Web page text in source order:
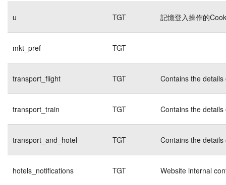
u TGT 記憶登入操作的
mkt_pref TGT
transport_flight TGT Contains the
transport_train TGT Contains the
transport_and_hotel TGT Contains the
hotels_notifications TGT Website internal